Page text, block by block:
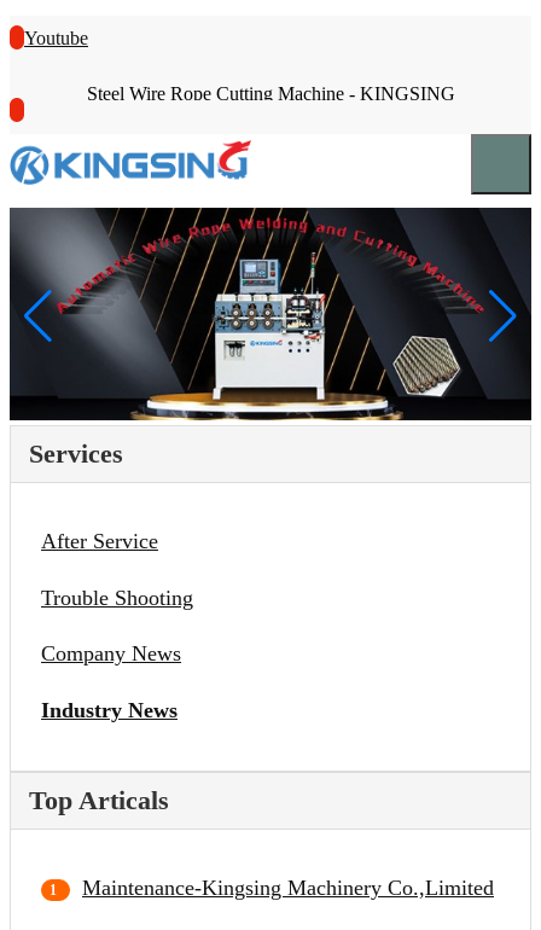
Youtube
Steel Wire Rope Cutting Machine - KINGSING
Services
After Service
Trouble Shooting
Company News
Industry News
Top Articals
Maintenance-Kingsing Machinery Co.,Limited